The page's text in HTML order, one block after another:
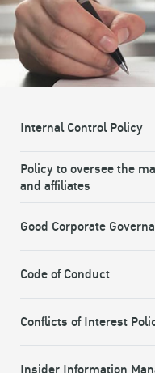
Internal Control Policy
Policy to oversee the
and affiliates
Good Corporate
Code of Conduct
Conflicts of Interest